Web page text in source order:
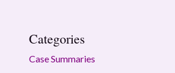
Categories
Case Summaries